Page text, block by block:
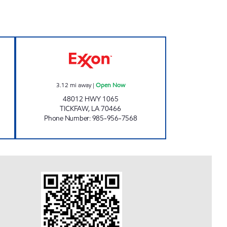
3.12 mi away| Open Now
48012 HWY 1065
TICKFAW, LA70466
Phone Number:985-956-7568